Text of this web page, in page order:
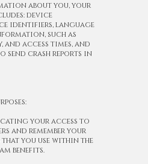
about you, your
device
identifiers, language
such as
access times, and
send crash reports in
your access to
and remember your
you use within the
benefits.